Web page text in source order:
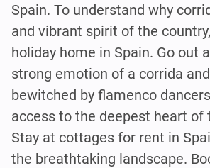
Spain. To understand why
and vibrant spirit of the
holiday home in Spain. Go out
strong emotion of a corrida
bewitched by flamenco
access to the deepest heart of
Stay at cottages for rent in
the breathtaking landscape.